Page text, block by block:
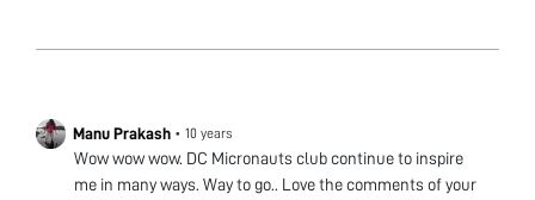
Manu Prakash • 10 years
Wow wow wow. DC Micronauts club continue to inspire
me in many ways. Way to go.. Love the comments of your